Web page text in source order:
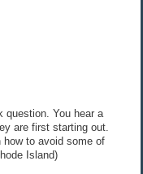
question. You hear a
are first starting out.
to avoid some of
Island)